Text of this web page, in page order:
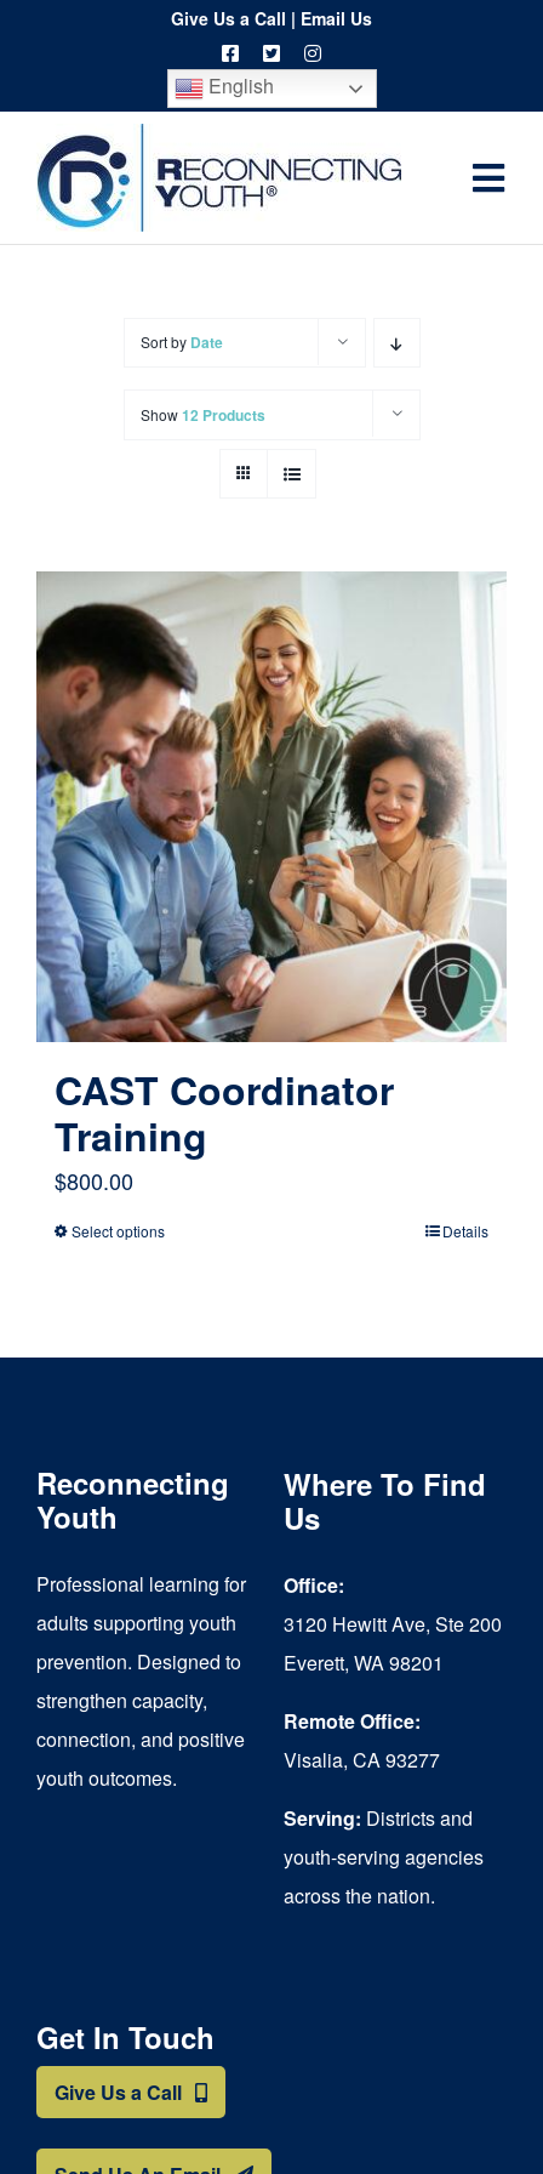
content
Give Us a Call | Email Us
English
Home
Cart
Sort by Date
Show12 Products
CAST Coordinator
Training
$800.00
Select optionsThis
options
be
chosen
on
Details
Reconnecting
Youth
Professional learning for
adults supporting youth
prevention. Designed to
strengthen capacity,
connection, and positive
youth outcomes.
Where To Find
Us
Office:
3120 Hewitt Ave, Ste 200
Everett, WA 98201
Remote Office:
Visalia, CA 93277
Serving: Districts and
youth-serving agencies
across the nation.
Get In Touch
Give Us a Call